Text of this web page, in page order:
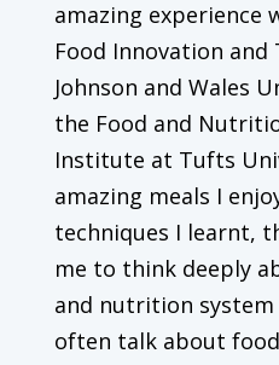
amazing experience
Food Innovation and
Johnson and Wales
the Food and
Institute at Tufts
amazing meals I
techniques I learnt,
me to think deeply
and nutrition
often talk about